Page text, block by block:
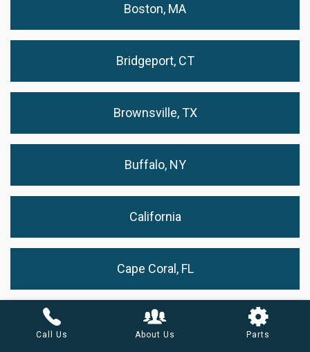
Boston, MA
Bridgeport, CT
Brownsville, TX
Buffalo, NY
California
Cape Coral, FL
Cary, NC
Call Us About Us Parts